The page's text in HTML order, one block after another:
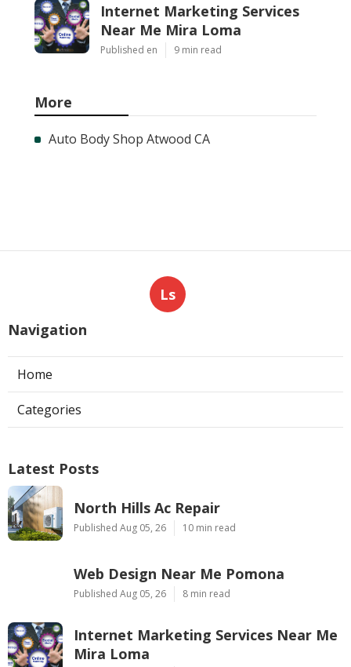
Internet Marketing Services
Near Me Mira Loma
Published en 9 min read
More
Auto Body Shop Atwood CA
Ls
Navigation
Home
Categories
Latest Posts
North Hills Ac Repair
Published Aug 05, 26 10 min read
Web Design Near Me Pomona
Published Aug 05, 26 8 min read
Internet Marketing Services Near Me
Mira Loma